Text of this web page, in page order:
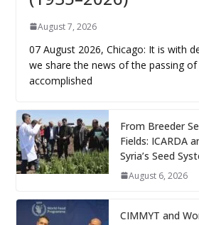
August 7, 2026
07 August 2026, Chicago: It is with
we share the news of the passing of
accomplished
From Breeder
Fields: ICARDA
Syria’s Seed
August 6, 2026
CIMMYT and